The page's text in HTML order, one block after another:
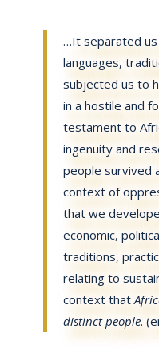
…It separated us
languages,
subjected us to
in a hostile and
testament to
ingenuity and
people survived
context of
that we
economic,
traditions,
relating to
context that
distinct people.